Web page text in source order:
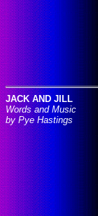
JACK AND JILL
Words and Music
by Pye Hastings